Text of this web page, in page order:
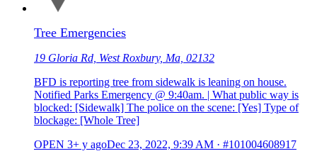
Tree Emergencies
19 Gloria Rd, West Roxbury, Ma, 02132
BFD is reporting tree from sidewalk is leaning on house.
Notified Parks Emergency @ 9:40am. | What public way is
blocked: [Sidewalk] The police on the scene: [Yes] Type of
blockage: [Whole Tree]
OPEN 3+ y agoDec 23, 2022, 9:39 AM · #101004608917